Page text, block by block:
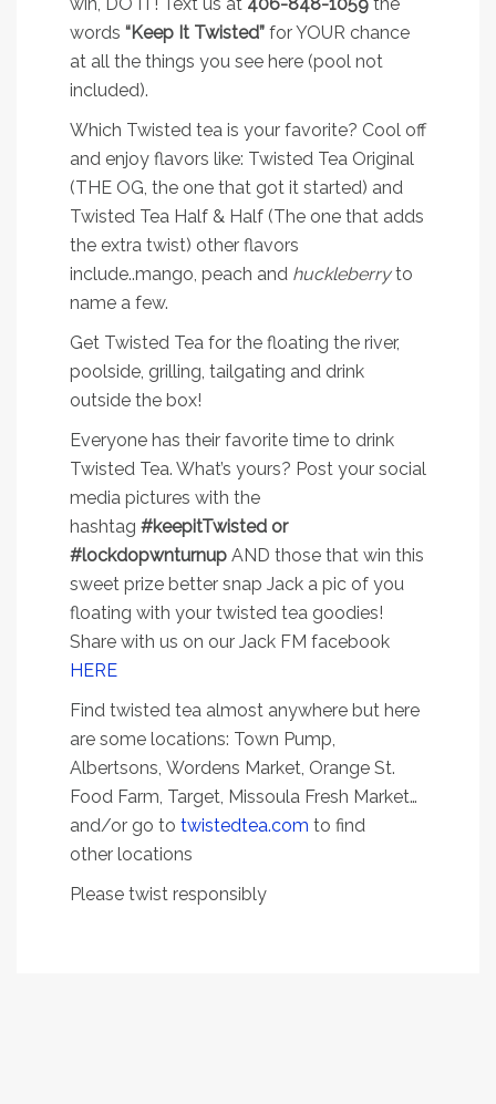
words “Keep It Twisted” for YOUR chance
at all the things you see here (pool not
included).
Which Twisted tea is your favorite? Cool off
and enjoy flavors like: Twisted Tea Original
(THE OG, the one that got it started) and
Twisted Tea Half & Half (The one that adds
the extra twist) other flavors
include..mango, peach and huckleberryto
name a few.
Get Twisted Tea for the floating the river,
poolside, grilling, tailgating and drink
outside the box!
Everyone has their favorite time to drink
Twisted Tea. What’s yours? Post your social
media pictures with the
hashtag #keepitTwisted or
#lockdopwnturnup AND those that win this
sweet prize better snap Jack a pic of you
floating with your twisted tea goodies!
Share with us on our Jack FM facebook
HERE
Find twisted tea almost anywhere but here
are some locations: Town Pump,
Albertsons, Wordens Market, Orange St.
Food Farm, Target, Missoula Fresh Market…
and/or go to twistedtea.com to find
other locations
Please twist responsibly